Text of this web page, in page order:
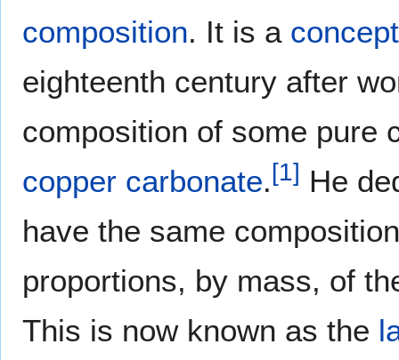
composition. It is a concept
eighteenth century after
composition of some pure
copper carbonate.[1] He
have the same
proportions, by mass, of
This is now known as the